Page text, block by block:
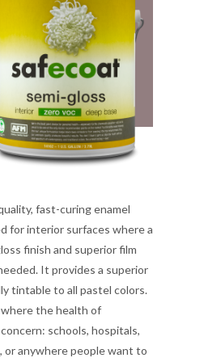
fast-curing enamel
for interior surfaces where a
finish and superior film
It provides a superior
tintable to all pastel colors.
the health of
schools, hospitals,
or anywhere people want to